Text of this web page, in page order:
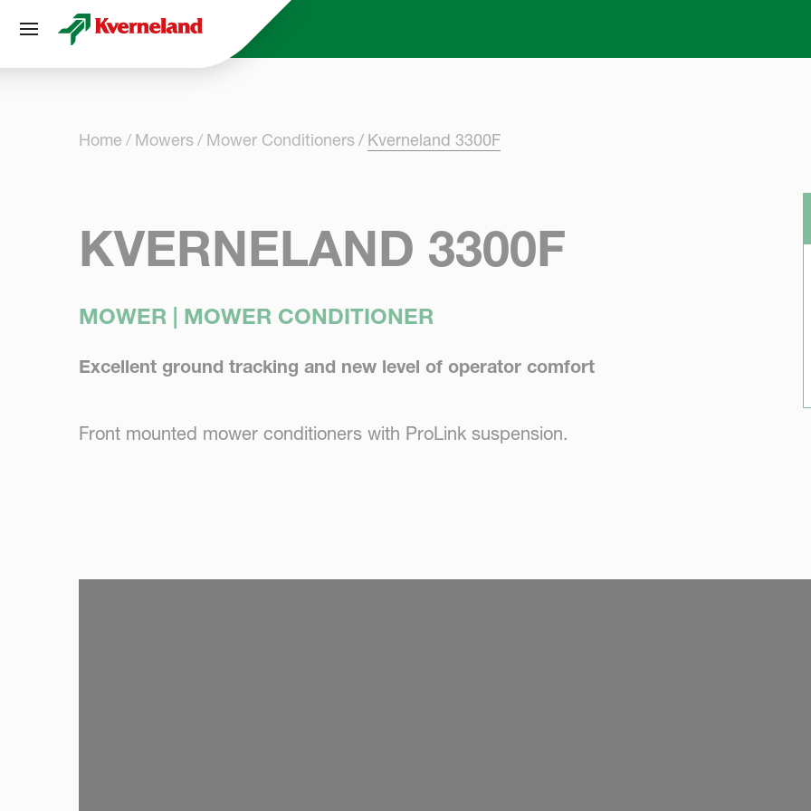
Home Mowers Mower Conditioners Kverneland 3300F
KVERNELAND 3300F
MOWER | MOWER CONDITIONER
Excellent ground tracking and new level of operator comfort
Front mounted mower conditioners with ProLink suspension.
Cookies management panel